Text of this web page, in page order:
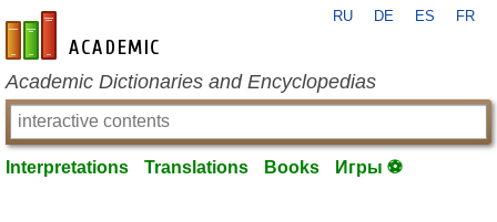
en-academic.com
RU DE ES FR
Academic Dictionaries and Encyclopedias
Interpretations Translations Books Игры ⚽